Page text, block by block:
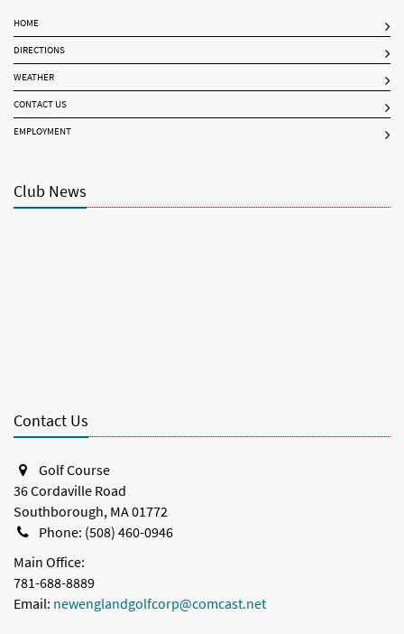
HOME
DIRECTIONS
WEATHER
CONTACT US
EMPLOYMENT
Club News
Contact Us
Golf Course
36 Cordaville Road
Southborough, MA 01772
Phone: (508) 460-0946
Main Office:
781-688-8889
Email: newenglandgolfcorp@comcast.net